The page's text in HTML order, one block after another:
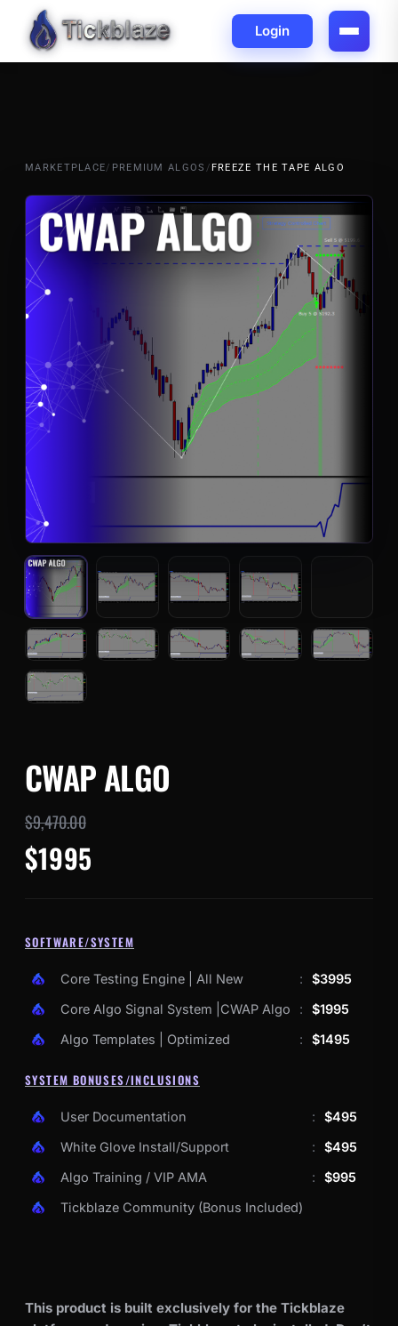
Login
MARKETPLACE/ PREMIUM ALGOS / FREEZE THE TAPE ALGO
CWAP ALGO
$9,470.00
$1995
SOFTWARE/SYSTEM
Core Testing Engine | All New :
$3995
Core Algo Signal System |CWAP Algo
:
$1995
Algo Templates | Optimized
: $1495
SYSTEM BONUSES/INCLUSIONS
User Documentation :
$495
White Glove Install/Support
:
$495
Algo Training / VIP AMA
:
$995
Tickblaze Community (Bonus Included)
This product is built exclusively for the Tickblaze